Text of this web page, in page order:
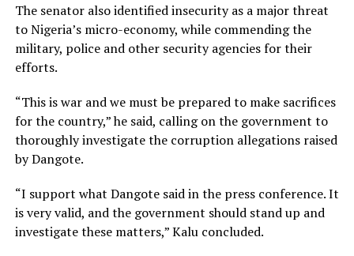
The senator also identified insecurity as a major threat
to Nigeria’s micro-economy, while commending the
military, police and other security agencies for their
efforts.
“This is war and we must be prepared to make sacrifices
for the country,” he said, calling on the government to
thoroughly investigate the corruption allegations raised
by Dangote.
“I support what Dangote said in the press conference. It
is very valid, and the government should stand up and
investigate these matters,” Kalu concluded.